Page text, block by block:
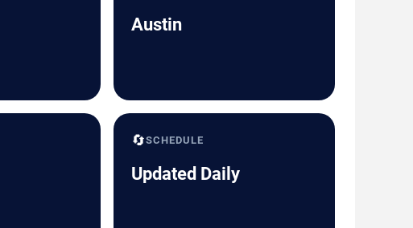
Austin
🔄SCHEDULE
Updated Daily